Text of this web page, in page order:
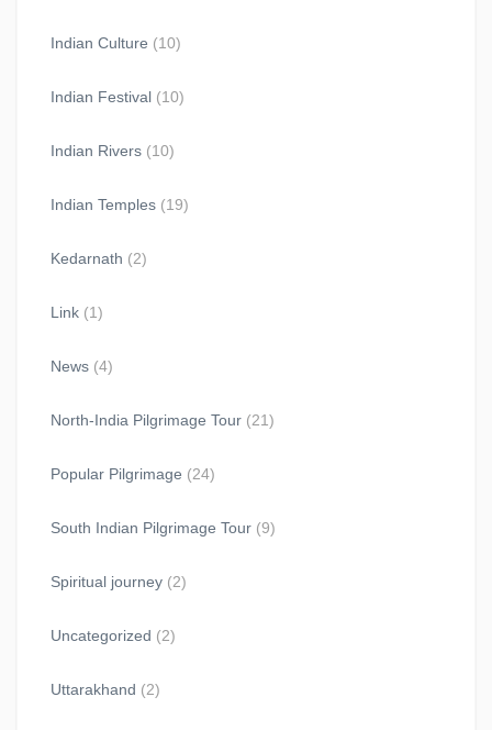
Indian Culture (10)
Indian Festival (10)
Indian Rivers (10)
Indian Temples (19)
Kedarnath (2)
Link (1)
News (4)
North-India Pilgrimage Tour (21)
Popular Pilgrimage (24)
South Indian Pilgrimage Tour (9)
Spiritual journey (2)
Uncategorized (2)
Uttarakhand (2)